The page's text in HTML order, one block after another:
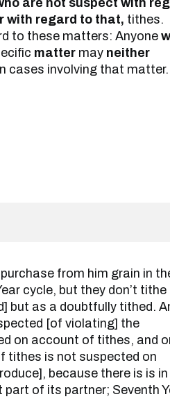
are not suspect with
with regard to that, tithes.
to these matters: Anyone
matter may neither
cases involving that matter.
cycle, but they don’t tithe
but as a doubtfully tithed.
[of violating] the
on account of tithes, and
tithes is not suspected on
because there is is in
of its partner; Seventh